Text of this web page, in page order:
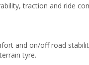
traction and ride
and on/off road
tyre.